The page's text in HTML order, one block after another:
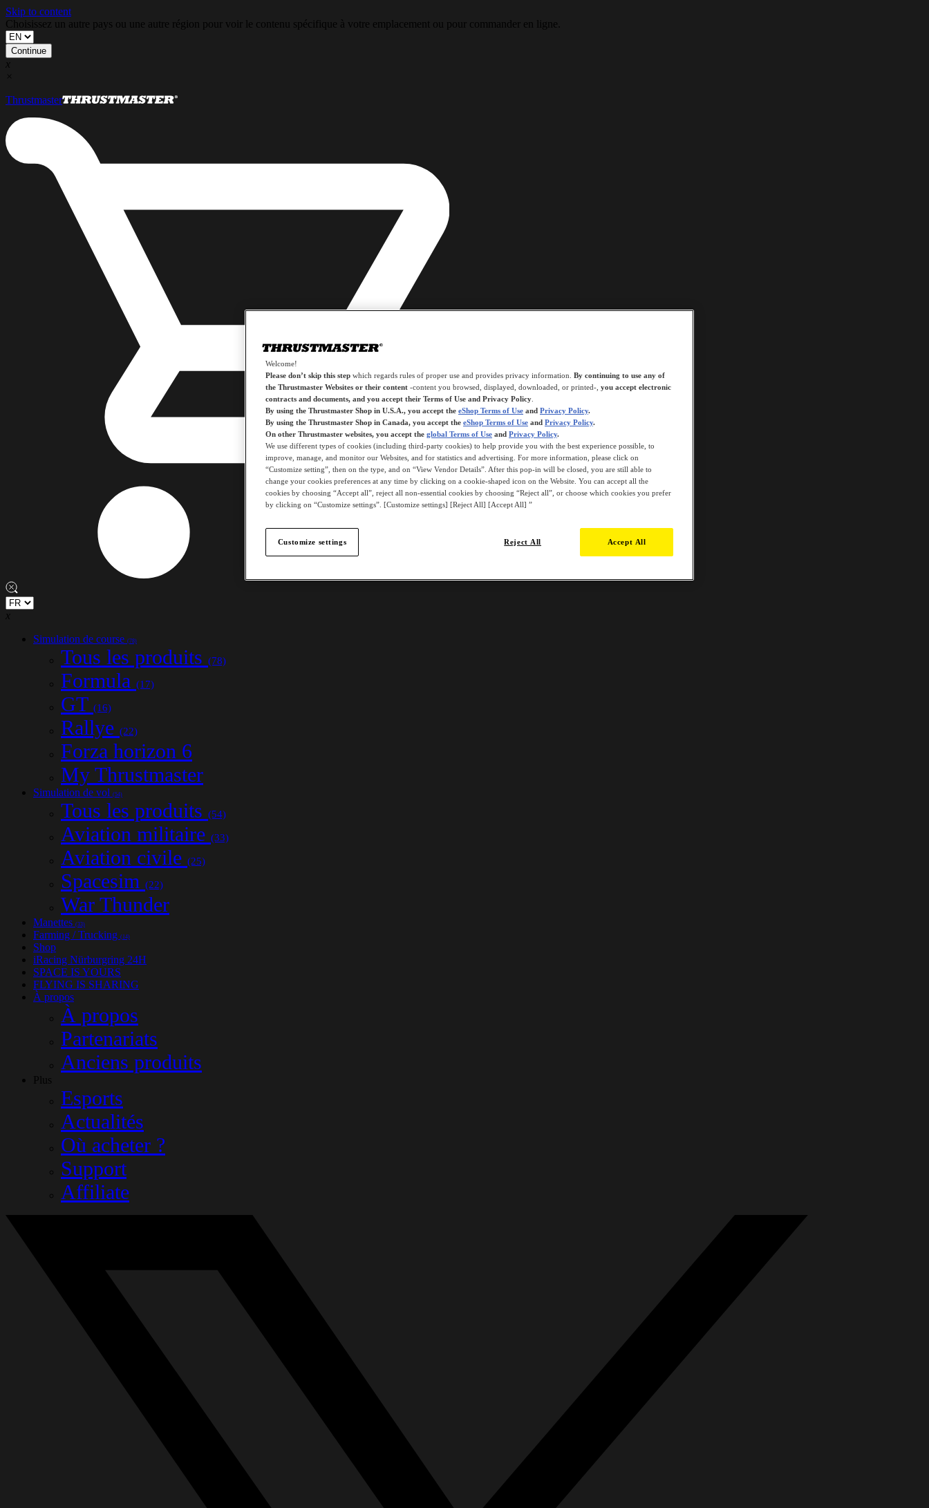
Skip to content
Choisissez un autre pays ou une autre région pour voir le contenu spécifique à votre emplacement ou pour commander en ligne.
Continue
x
×
Thrustmaster
x
Simulation de course (78)
Tous les produits (78)
Formula (17)
GT (16)
Rallye (22)
Forza horizon 6
My Thrustmaster
Simulation de vol (54)
Tous les produits (54)
Aviation militaire (33)
Aviation civile (25)
Spacesim (22)
War Thunder
Manettes (33)
Farming / Trucking (14)
Shop
iRacing Nürburgring 24H
SPACE IS YOURS
FLYING IS SHARING
À propos
À propos
Partenariats
Anciens produits
Plus
Esports
Actualités
Où acheter ?
Support
Affiliate
Welcome!
Please don’t skip this step which regards rules of proper use and provides privacy information. By continuing to use any of
the Thrustmaster Websites or their content -content you browsed, displayed, downloaded, or printed-, you accept electronic
contracts and documents, and you accept their Terms of Use and Privacy Policy
By using the Thrustmaster Shop in U.S.A., you accept the eShop Terms of Use and Privacy Policy.
By using the Thrustmaster Shop in Canada, you accept the eShop Terms of Use and Privacy Policy.
On other Thrustmaster websites, you accept the global Terms of Use and Privacy Policy.
We use different types of cookies (including third-party cookies) to help provide you with the best experience possible, to
improve, manage, and monitor our Websites, and for statistics and advertising. For more information, please click on
“Customize setting”, then on the type, and on “View Vendor Details”. After this pop-in will be closed, you are still able to
change your cookies preferences at any time by clicking on a cookie-shaped icon on the Website. You can accept all the
cookies by choosing “Accept all”, reject all non-essential cookies by choosing “Reject all”, or choose which cookies you prefer
by clicking on “Customize settings”. [Customize settings] [Reject All] [Accept All] ”
Reject All Accept All
Customize settings